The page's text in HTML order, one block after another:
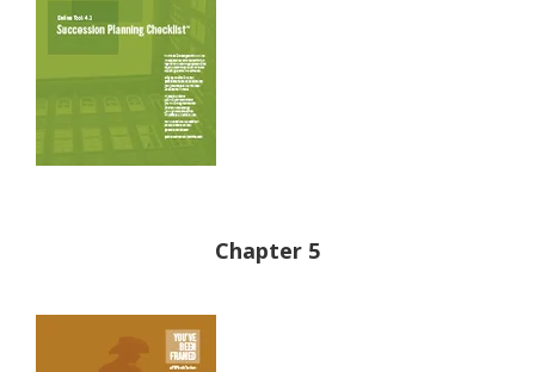
Chapter 5